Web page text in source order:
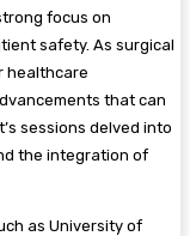
focus on
safety. As surgical
healthcare
that can
sessions delved into
the integration of
as University of